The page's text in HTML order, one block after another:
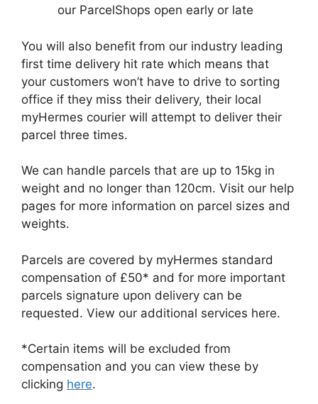
our ParcelShops open early or late
You will also benefit from our industry leading
first time delivery hit rate which means that
your customers won’t have to drive to sorting
office if they miss their delivery, their local
myHermes courier will attempt to deliver their
parcel three times.
We can handle parcels that are up to 15kg in
weight and no longer than 120cm. Visit our help
pages for more information on parcel sizes and
weights.
Parcels are covered by myHermes standard
compensation of £50* and for more important
parcels signature upon delivery can be
requested. View our additional services here.
*Certain items will be excluded from
compensation and you can view these by
clicking here.